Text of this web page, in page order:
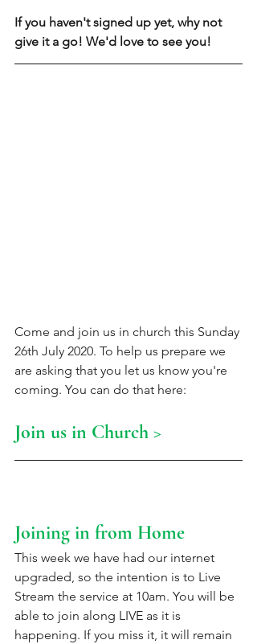
If you haven't signed up yet, why not
give it a go! We'd love to see you!
Come and join us in church this Sunday
26th July 2020. To help us prepare we
are asking that you let us know you're
coming. You can do that here:
Join us in Church >
Joining in from Home
This week we have had our internet
upgraded, so the intention is to Live
Stream the service at 10am. You will be
able to join along LIVE as it is
happening. If you miss it, it will remain